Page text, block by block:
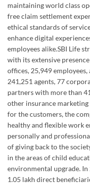
maintaining world class
free claim settlement
ethical standards of
enhance digital
employees alike.SBI Life
with its extensive
offices, 25,949
241,251 agents, 77
partners with more than
other insurance
for the customers, the
healthy and flexible work
personally and
of giving back to the
in the areas of child
environmental upgrade.
1.05 lakh direct